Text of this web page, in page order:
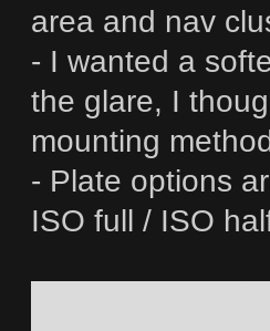
area and nav
- I wanted a
the glare, I
mounting
- Plate options
ISO full / ISO